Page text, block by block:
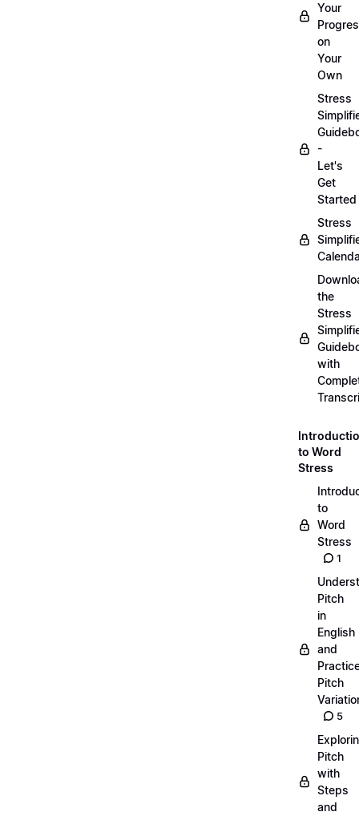
Your
on
Your
Own
Stress
-
Let's
Get
Started
Stress
the
Stress
with
to Word
Stress
to
Word
Stress
1
Pitch
in
English
and
Pitch
5
Pitch
with
Steps
and